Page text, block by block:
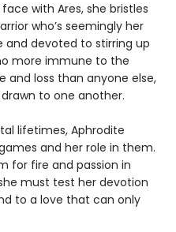
with Ares, she bristles
who’s seemingly her
and devoted to stirring up
more immune to the
and loss than anyone else,
to one another.
lifetimes, Aphrodite
and her role in them.
for fire and passion in
must test her devotion
to a love that can only